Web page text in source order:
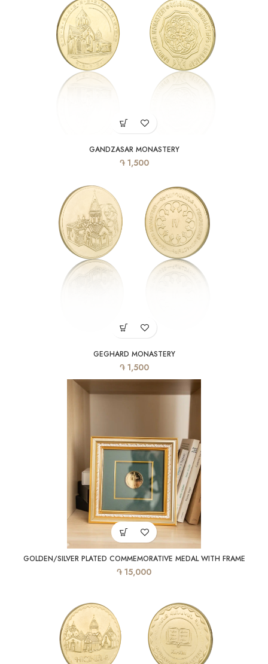
GANDZASAR MONASTERY
֏1,500
GEGHARD MONASTERY
֏1,500
GOLDEN/SILVER PLATED COMMEMORATIVE MEDAL WITH FRAME
֏ 15,000